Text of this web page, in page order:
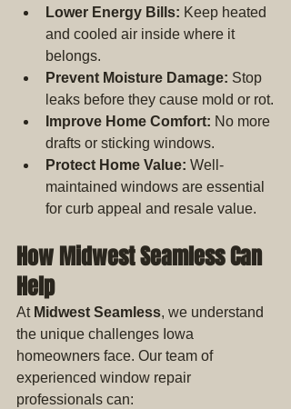
Lower Energy Bills: Keep heated
and cooled air inside where it
belongs.
Prevent Moisture Damage: Stop
leaks before they cause mold or rot.
Improve Home Comfort: No more
drafts or sticking windows.
Protect Home Value: Well-
maintained windows are essential
for curb appeal and resale value.
How Midwest Seamless Can
Help
At Midwest Seamless, we understand
the unique challenges Iowa
homeowners face. Our team of
experienced window repair
professionals can: